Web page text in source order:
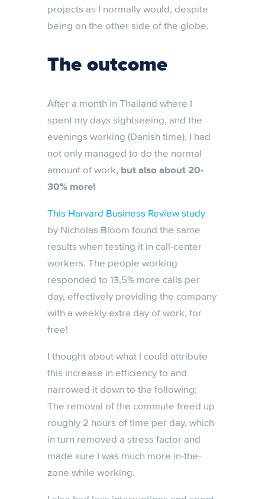
projects as I normally would, despite
being on the other side of the globe.
The outcome
After a month in Thailand where I
spent my days sightseeing, and the
evenings working (Danish time), I had
not only managed to do the normal
amount of work, but also about 20-
30% more!
This Harvard Business Review study
by Nicholas Bloom found the same
results when testing it in call-center
workers. The people working
responded to 13,5% more calls per
day, effectively providing the company
with a weekly extra day of work, for
free!
I thought about what I could attribute
this increase in efficiency to and
narrowed it down to the following:
The removal of the commute freed up
roughly 2 hours of time per day, which
in turn removed a stress factor and
made sure I was much more in-the-
zone while working.